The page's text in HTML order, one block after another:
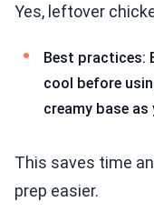
Yes, leftover
Best practices:
cool before
creamy base
This saves time
prep easier.